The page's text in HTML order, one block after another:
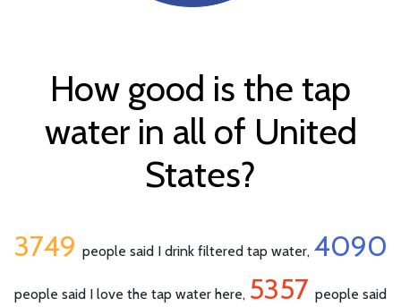
How good is the tap
water in all of United
States?
3749 people said I drink filtered tap water, 4090
people said I love the tap water here, 5357 people said